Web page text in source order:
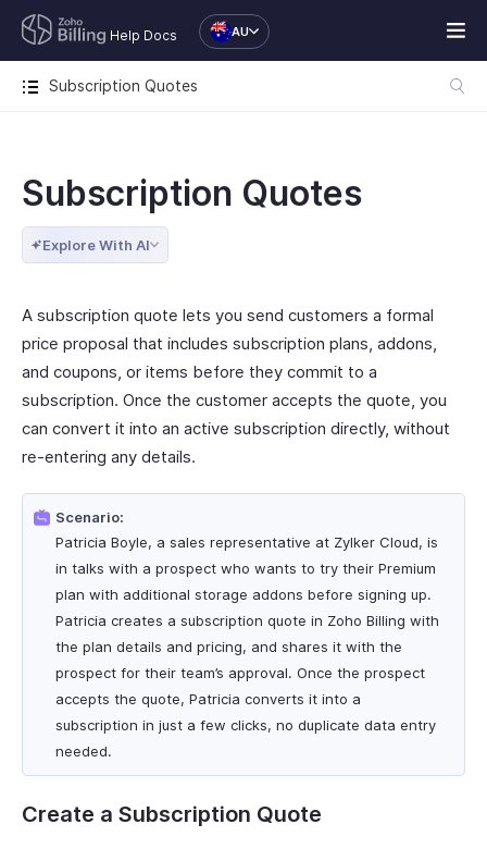
Help Docs AU
Subscription Quotes
Subscription Quotes
Explore With AI
A subscription quote lets you send customers a formal
price proposal that includes subscription plans, addons,
and coupons, or items before they commit to a
subscription. Once the customer accepts the quote, you
can convert it into an active subscription directly, without
re-entering any details.
Scenario:
Patricia Boyle, a sales representative at Zylker Cloud, is
in talks with a prospect who wants to try their Premium
plan with additional storage addons before signing up.
Patricia creates a subscription quote in Zoho Billing with
the plan details and pricing, and shares it with the
prospect for their team’s approval. Once the prospect
accepts the quote, Patricia converts it into a
subscription in just a few clicks, no duplicate data entry
needed.
Create a Subscription Quote